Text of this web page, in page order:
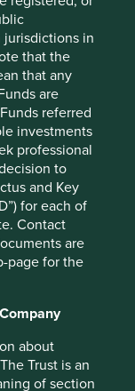
in
that the
that any
are
referred
investments
professional
to
and Key
for each of
Contact
are
page for the
about
Trust is an
of section
the outcome
with markets
the new
the dominant
with the AI
sectors and
services (for
Friction Test”
memory,
momentum